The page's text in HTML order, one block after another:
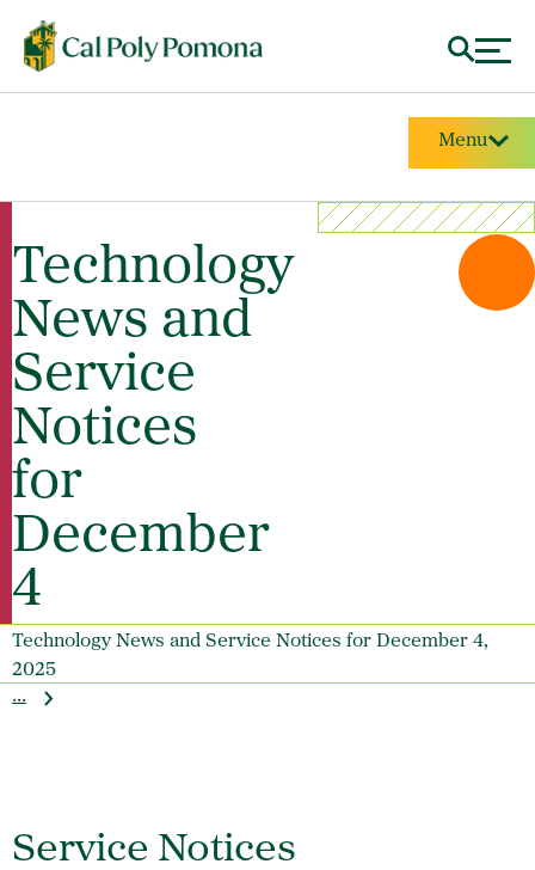
Menu
Technology
News and
Service
Notices
for
December
4
Technology News and Service Notices for December 4,
2025
...
Service Notices